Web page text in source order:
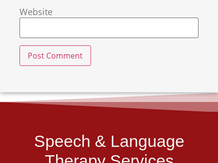
Website
Speech & Language